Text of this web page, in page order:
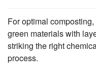
For optimal
green materials with
striking the right
process.